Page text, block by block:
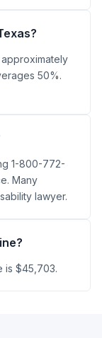
50%.
1-800-772-
Many
lawyer.
is $45,703.